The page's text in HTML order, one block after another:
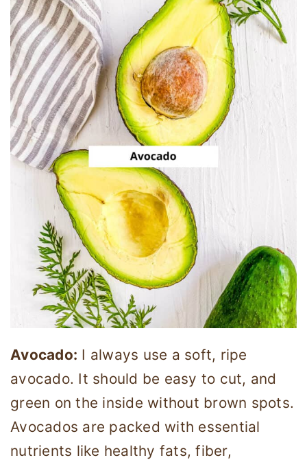
Avocado: I always use a soft, ripe
avocado. It should be easy to cut, and
green on the inside without brown spots.
Avocados are packed with essential
nutrients like healthy fats, fiber,